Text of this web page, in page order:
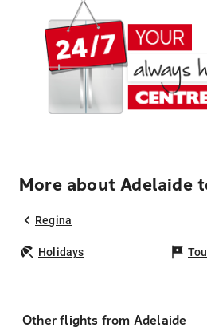
More about Adelaide
Regina
Holidays
Other flights from Adelaide